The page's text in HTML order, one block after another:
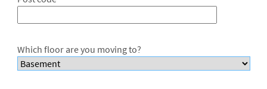
Which floor are you moving to?